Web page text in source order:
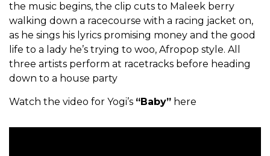
the music begins, the clip cuts to Maleek berry
walking down a racecourse with a racing jacket on,
as he sings his lyrics promising money and the good
life to a lady he’s trying to woo, Afropop style. All
three artists perform at racetracks before heading
down to a house party
Watch the video for Yogi’s “Baby” here